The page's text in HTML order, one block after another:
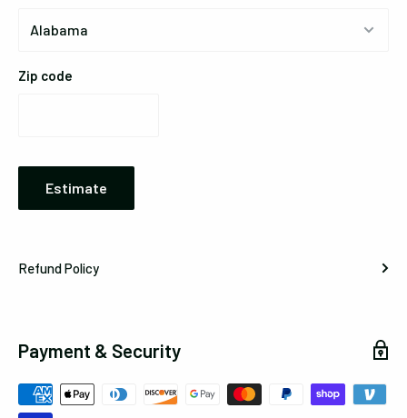
Zip code
Estimate
Refund Policy
Payment & Security